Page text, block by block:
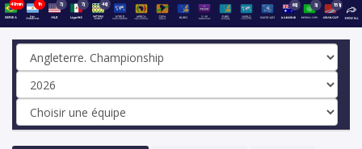
49min 1h 7j 7j 46j 68j 3j 151j